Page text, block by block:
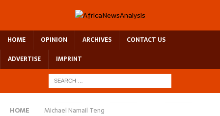
HOME OPINION ARCHIVES
CONTACT US
ADVERTISE
IMPRINT
HOME Michael Namail Teng